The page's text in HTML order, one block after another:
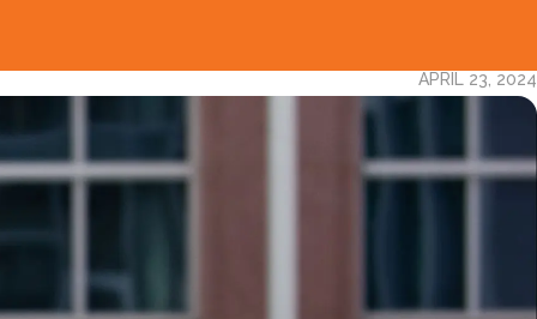
APRIL 23, 2024